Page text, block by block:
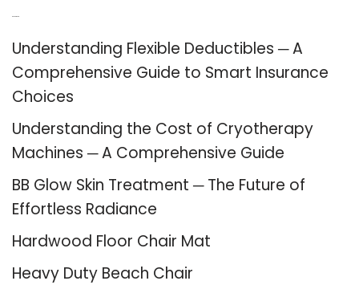
Understanding Flexible Deductibles ─ A
Comprehensive Guide to Smart Insurance
Choices
Understanding the Cost of Cryotherapy
Machines ─ A Comprehensive Guide
BB Glow Skin Treatment ─ The Future of
Effortless Radiance
Hardwood Floor Chair Mat
Heavy Duty Beach Chair